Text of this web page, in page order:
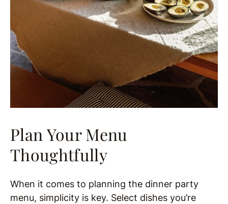
Plan Your Menu
Thoughtfully
When it comes to planning the dinner party
menu, simplicity is key. Select dishes you’re